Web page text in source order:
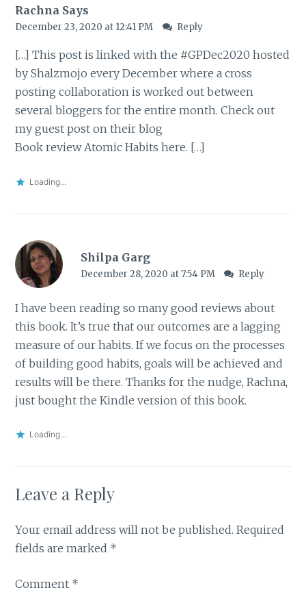
Rachna Says
December 23, 2020 at 12:41 PM Reply
[…] This post is linked with the #GPDec2020 hosted
by Shalzmojo every December where a cross
posting collaboration is worked out between
several bloggers for the entire month. Check out
my guest post on their blog
Book review Atomic Habits here. […]
Loading...
Shilpa Garg
December 28, 2020 at 7:54 PM Reply
I have been reading so many good reviews about
this book. It’s true that our outcomes are a lagging
measure of our habits. If we focus on the processes
of building good habits, goals will be achieved and
results will be there. Thanks for the nudge, Rachna,
just bought the Kindle version of this book.
Loading...
Leave a Reply
Your email address will not be published. Required
fields are marked *
Comment *